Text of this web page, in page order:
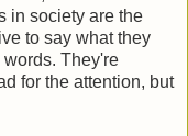
in society are the
to say what they
words. They're
for the attention, but